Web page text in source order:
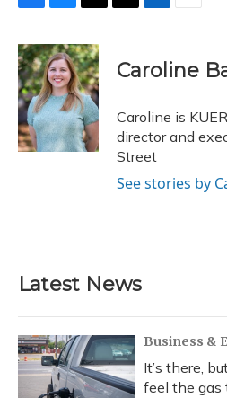
c
e
b
o
o
k
u
e
s
k
y
r
e
a
d
s
r
k
e
I
n
i
l
Caroline
Caroline is
director and
Street
See stories by
Latest News
Business &
It’s there,
feel the